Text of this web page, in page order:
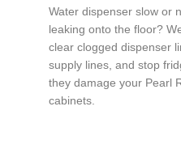
Water dispenser slow or
leaking onto the floor?
clear clogged dispenser
supply lines, and stop
they damage your Pearl
cabinets.